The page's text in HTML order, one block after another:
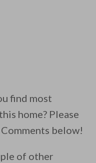
find most
home? Please
below!
of other